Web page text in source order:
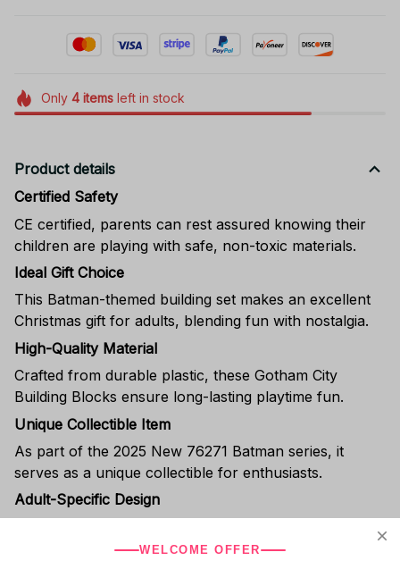
Only 4itemsleft in stock
Product details
Certified Safety
CE certified, parents can rest assured knowing their
children are playing with safe, non-toxic materials.
Ideal Gift Choice
This Batman-themed building set makes an excellent
Christmas gift for adults, blending fun with nostalgia.
High-Quality Material
Crafted from durable plastic, these Gotham City
Building Blocks ensure long-lasting playtime fun.
Unique Collectible Item
As part of the 2025 New 76271 Batman series, it
serves as a unique collectible for enthusiasts.
Adult-Specific Design
older audiences seeking nostalgia or collectors.
WELCOME OFFER